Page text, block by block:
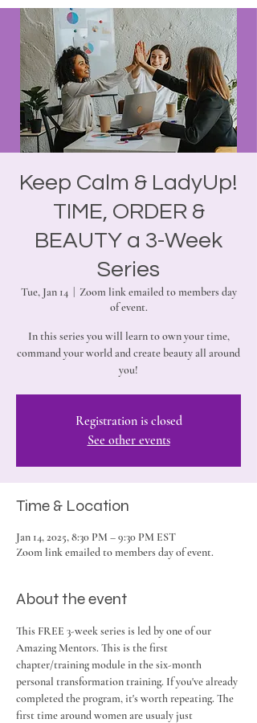
Keep Calm & LadyUp!
TIME, ORDER &
BEAUTY a 3-Week
Series
Tue, Jan 14
  |
Zoom link emailed to members day
of event.
In this series you will learn to own your time,
command your world and create beauty all around
you!
Registration is closed
See other events
Time & Location
Jan 14, 2025, 8:30 PM – 9:30 PM EST
Zoom link emailed to members day of event.
About the event
This FREE 3-week series is led by one of our
Amazing Mentors. This is the first
chapter/training module in the six-month
personal transformation training. If you've already
completed the program, it's worth repeating. The
first time around women are usualy just